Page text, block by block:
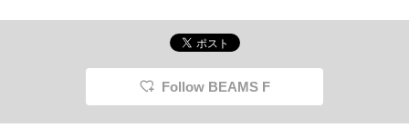
Follow BEAMS F